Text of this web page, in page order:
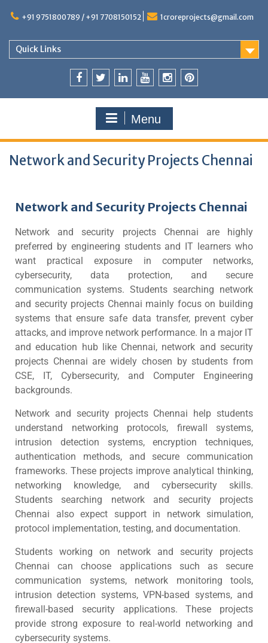
+91 9751800789 / +91 7708150152 1croreprojects@gmail.com
Quick Links
Menu
Network and Security Projects Chennai
Network and Security Projects Chennai
Network and security projects Chennai are highly
preferred by engineering students and IT learners who
want practical exposure in computer networks,
cybersecurity, data protection, and secure
communication systems. Students searching network
and security projects Chennai mainly focus on building
systems that ensure safe data transfer, prevent cyber
attacks, and improve network performance. In a major IT
and education hub like Chennai, network and security
projects Chennai are widely chosen by students from
CSE, IT, Cybersecurity, and Computer Engineering
backgrounds.
Network and security projects Chennai help students
understand networking protocols, firewall systems,
intrusion detection systems, encryption techniques,
authentication methods, and secure communication
frameworks. These projects improve analytical thinking,
networking knowledge, and cybersecurity skills.
Students searching network and security projects
Chennai also expect support in network simulation,
protocol implementation, testing, and documentation.
Students working on network and security projects
Chennai can choose applications such as secure
communication systems, network monitoring tools,
intrusion detection systems, VPN-based systems, and
firewall-based security applications. These projects
provide strong exposure to real-world networking and
cybersecurity systems.